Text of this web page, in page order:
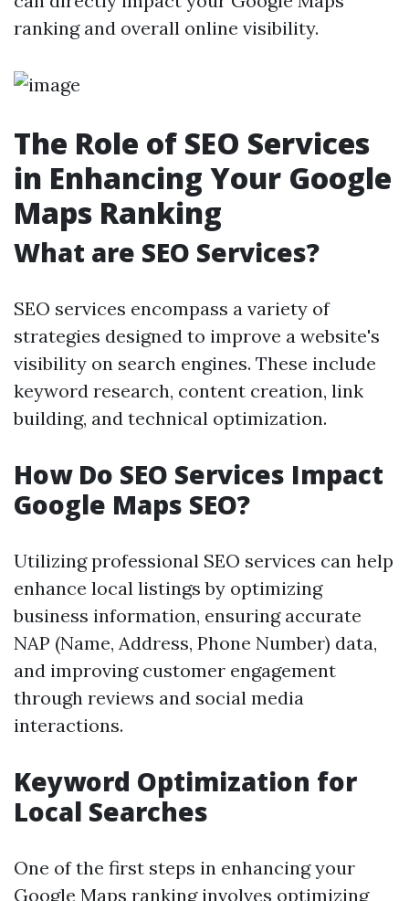
ranking and overall online visibility.
The Role of SEO Services
in Enhancing Your Google
Maps Ranking
What are SEO Services?
SEO services encompass a variety of
strategies designed to improve a website's
visibility on search engines. These include
keyword research, content creation, link
building, and technical optimization.
How Do SEO Services Impact
Google Maps SEO?
Utilizing professional SEO services can help
enhance local listings by optimizing
business information, ensuring accurate
NAP (Name, Address, Phone Number) data,
and improving customer engagement
through reviews and social media
interactions.
Keyword Optimization for
Local Searches
One of the first steps in enhancing your
Google Maps ranking involves optimizing